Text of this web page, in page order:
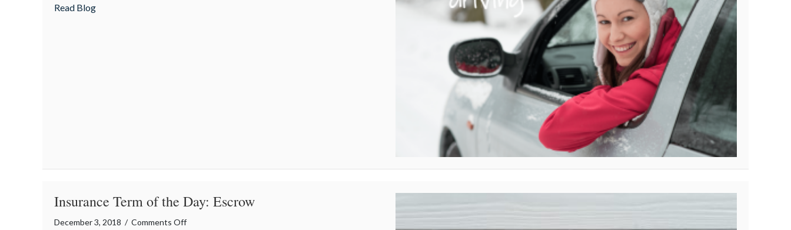
Read Blogabout Teen safety tips for winter driving
Insurance Term of the Day: Escrow
December 3, 2018 / Comments Offon